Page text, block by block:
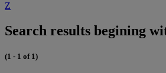
Z
Search results begining
(1 - 1 of 1)